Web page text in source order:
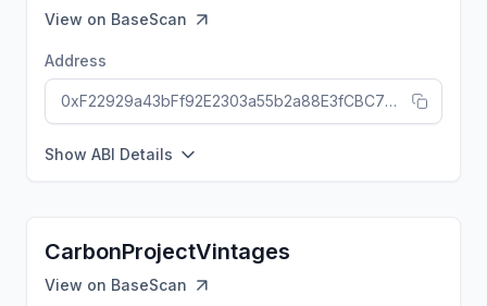
View on BaseScan
Address
0xF22929a43bFf92E2303a55b2a88E3fCBC7b6b1ef
Show ABI Details
CarbonProjectVintages
View on BaseScan